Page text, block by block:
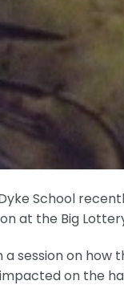
School
at the Big
session on
on the